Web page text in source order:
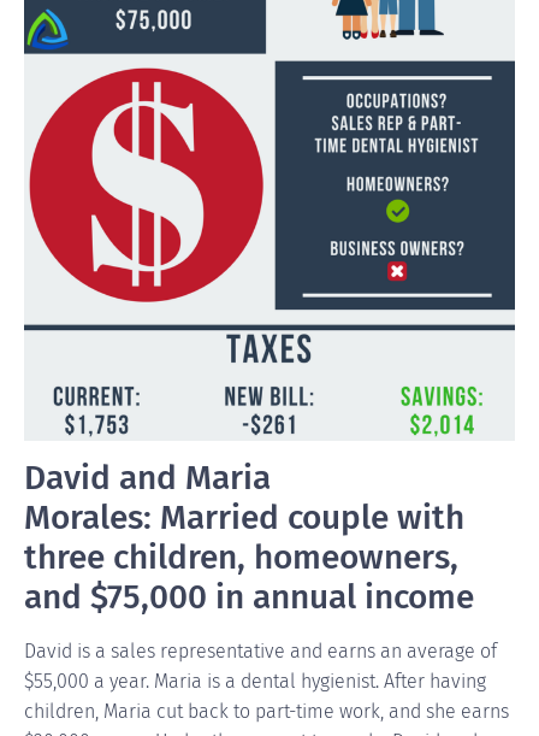
David and Maria
Morales: Married couple with
three children, homeowners,
and $75,000 in annual income
David is a sales representative and earns an average of
$55,000 a year. Maria is a dental hygienist. After having
children, Maria cut back to part-time work, and she earns